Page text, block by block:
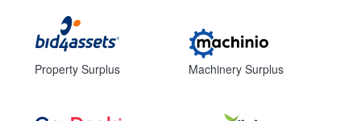
Property Surplus Machinery Surplus